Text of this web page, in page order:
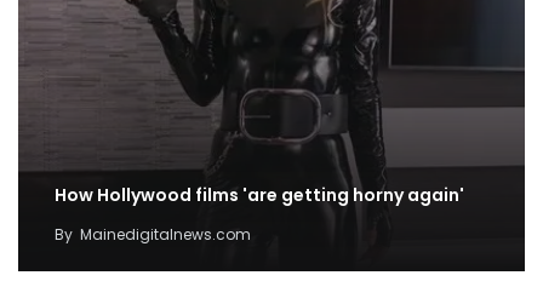
How Hollywood films 'are getting horny again'
By Mainedigitalnews.com